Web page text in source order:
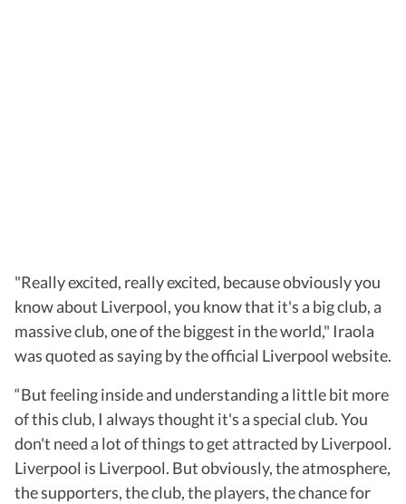
"Really excited, really excited, because obviously you
know about Liverpool, you know that it's a big club, a
massive club, one of the biggest in the world," Iraola
was quoted as saying by the official Liverpool website.
“But feeling inside and understanding a little bit more
of this club, I always thought it's a special club. You
don't need a lot of things to get attracted by Liverpool.
Liverpool is Liverpool. But obviously, the atmosphere,
the supporters, the club, the players, the chance for